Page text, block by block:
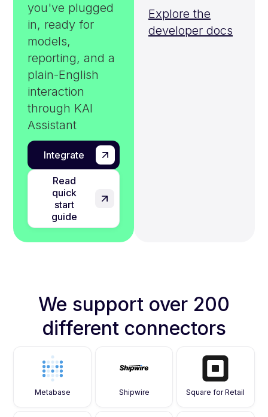
you've plugged
in, ready for
models,
reporting, and a
plain-English
interaction
through KAI
Assistant
Integrate
Read
quick
start
guide
Explore the
developer docs
We support over 200
different connectors
Metabase Shipwire Square for Retail